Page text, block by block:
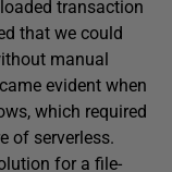
transaction
that we could
manual
evident when
which required
of serverless.
for a file-